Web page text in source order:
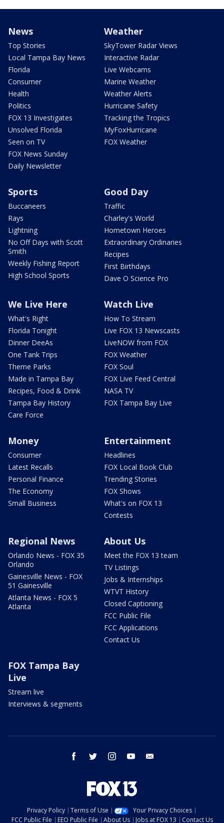
News
Top Stories
Local Tampa Bay News
Florida
Consumer
Health
Politics
FOX 13 Investigates
Unsolved Florida
Seen on TV
FOX News Sunday
Daily Newsletter
Weather
SkyTower Radar Views
Interactive Radar
Live Webcams
Marine Weather
Weather Alerts
Hurricane Safety
Tracking the Tropics
MyFoxHurricane
FOX Weather
Sports
Buccaneers
Rays
Lightning
No Off Days with Scott
Smith
Weekly Fishing Report
High School Sports
Good Day
Traffic
Charley's World
Hometown Heroes
Extraordinary Ordinaries
Recipes
First Birthdays
Dave O Science Pro
We Live Here
What's Right
Florida Tonight
Dinner DeeAs
One Tank Trips
Theme Parks
Made in Tampa Bay
Recipes, Food & Drink
Tampa Bay History
Care Force
Watch Live
How To Stream
Live FOX 13 Newscasts
LiveNOW from FOX
FOX Weather
FOX Soul
FOX Live Feed Central
NASA TV
FOX Tampa Bay Live
Money
Consumer
Latest Recalls
Personal Finance
The Economy
Small Business
Entertainment
Headlines
FOX Local Book Club
Trending Stories
FOX Shows
What's on FOX 13
Contests
Regional News
Orlando News - FOX 35
Orlando
Gainesville News - FOX
51 Gainesville
Atlanta News - FOX 5
Atlanta
About Us
Meet the FOX 13 team
TV Listings
Jobs & Internships
WTVT History
Closed Captioning
FCC Public File
FCC Applications
Contact Us
FOX Tampa Bay
Live
Stream live
Interviews & segments
facebook twitter instagram youtube
Privacy Policy Terms of Use
Your Privacy Choices
FCC Public File
EEO Public File About Us Jobs at FOX 13 Contact Us